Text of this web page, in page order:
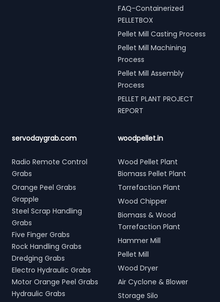
FAQ-Containerized
PELLETBOX
Pellet Mill Casting Process
Pellet Mill Machining
Process
Pellet Mill Assembly
Process
PELLET PLANT PROJECT
REPORT
servodaygrab.com
Radio Remote Control
Grabs
Orange Peel Grabs
Grapple
Steel Scrap Handling
Grabs
Five Finger Grabs
Rock Handling Grabs
Dredging Grabs
Electro Hydraulic Grabs
Motor Orange Peel Grabs
Hydraulic Grabs
woodpellet.in
Wood Pellet Plant
Biomass Pellet Plant
Torrefaction Plant
Wood Chipper
Biomass & Wood
Torrefaction Plant
Hammer Mill
Pellet Mill
Wood Dryer
Air Cyclone & Blower
Storage Silo